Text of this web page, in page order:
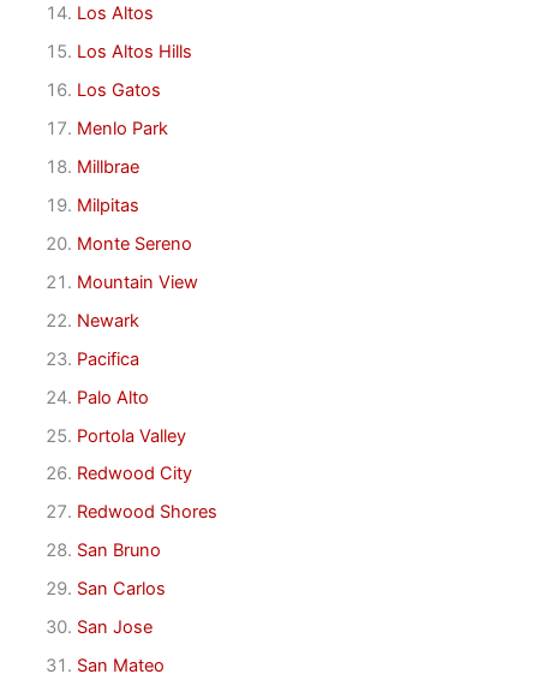
Los Altos
Los Altos Hills
Los Gatos
Menlo Park
Millbrae
Milpitas
Monte Sereno
Mountain View
Newark
Pacifica
Palo Alto
Portola Valley
Redwood City
Redwood Shores
San Bruno
San Carlos
San Jose
San Mateo